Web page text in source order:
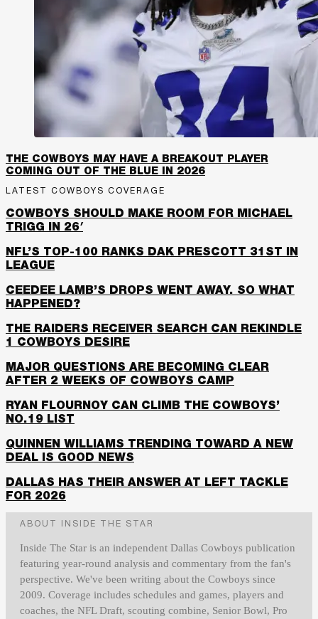
THE COWBOYS MAY HAVE A BREAKOUT PLAYER
COMING OUT OF THE BLUE IN 2026
LATEST COWBOYS COVERAGE
COWBOYS SHOULD MAKE ROOM FOR MICHAEL
TRIGG IN 26′
NFL’S TOP-100 RANKS DAK PRESCOTT 31ST IN
LEAGUE
CEEDEE LAMB’S DROPS WENT AWAY. SO WHAT
HAPPENED?
THE RAIDERS RECEIVER SEARCH CAN REKINDLE
1 COWBOYS DESIRE
MAJOR QUESTIONS ARE BECOMING CLEAR
AFTER 2 WEEKS OF COWBOYS CAMP
RYAN FLOURNOY CAN CLIMB THE COWBOYS’
NO.19 LIST
QUINNEN WILLIAMS TRENDING TOWARD A NEW
DEAL IS GOOD NEWS
DALLAS HAS THEIR ANSWER AT LEFT TACKLE
FOR 2026
ABOUT INSIDE THE STAR
Inside The Star is an independent Dallas Cowboys publication
featuring year-round analysis and commentary from the fan's
perspective. We've been writing about the Cowboys since
2009. Coverage includes schedules and games, players and
coaches, the NFL Draft, scouting combine, Senior Bowl, Pro